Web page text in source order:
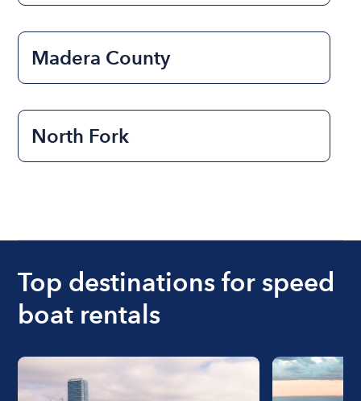
Madera County
North Fork
Top destinations for speed
boat rentals